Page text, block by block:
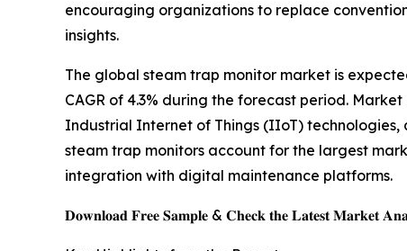
encouraging organizations to replace
insights.
The global steam trap monitor market is
CAGR of 4.3% during the forecast period.
Industrial Internet of Things (IIoT)
steam trap monitors account for the largest
integration with digital maintenance platforms.
𝐃𝐨𝐰𝐧𝐥𝐨𝐚𝐝 𝐅𝐫𝐞𝐞 𝐒𝐚𝐦𝐩𝐥𝐞 & 𝐂𝐡𝐞𝐜𝐤 𝐭𝐡𝐞 𝐋𝐚𝐭𝐞𝐬𝐭 𝐌𝐚𝐫𝐤𝐞𝐭